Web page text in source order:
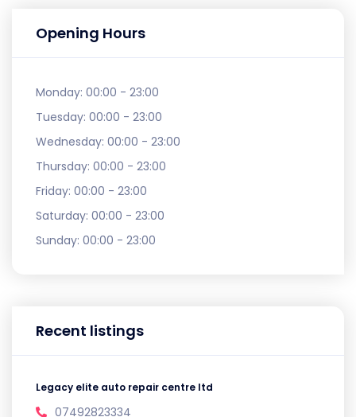
Opening Hours
Monday: 00:00 - 23:00
Tuesday: 00:00 - 23:00
Wednesday: 00:00 - 23:00
Thursday: 00:00 - 23:00
Friday: 00:00 - 23:00
Saturday: 00:00 - 23:00
Sunday: 00:00 - 23:00
Recent listings
Legacy elite auto repair centre ltd
07492823334